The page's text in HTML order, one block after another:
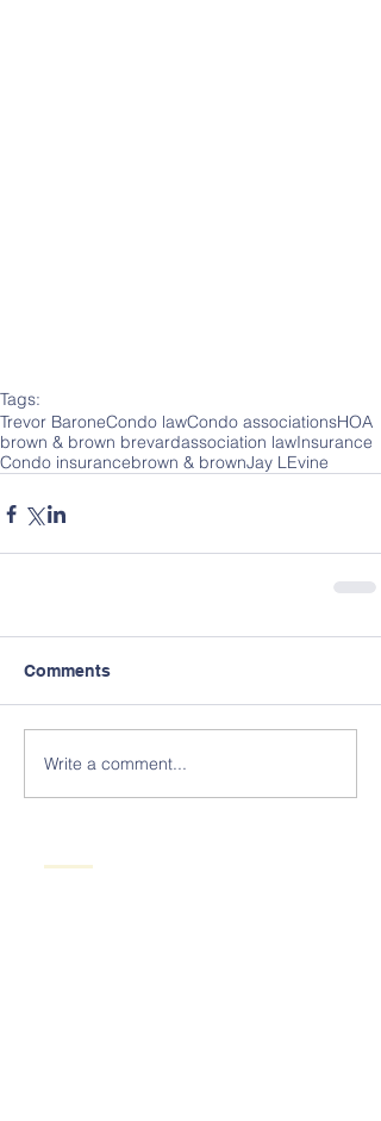
Tags:
Trevor BaroneCondo lawCondo associationsHOA
brown & brown brevardassociation lawInsurance
Condo insurancebrown & brownJay LEvine
Comments
Write a comment...